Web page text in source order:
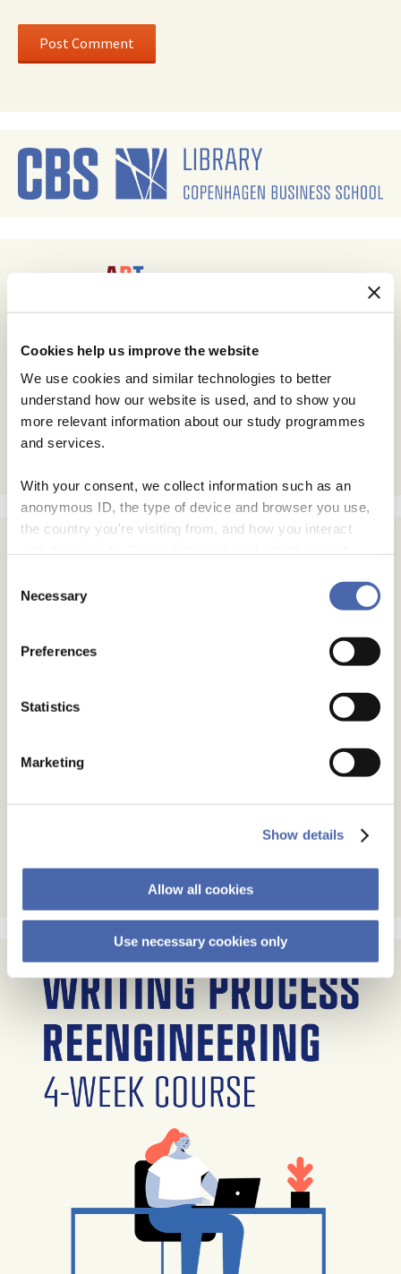
Cookies help us improve the website
We use cookies and similar technologies to better
understand how our website is used, and to show you
more relevant information about our study programmes
and services.
With your consent, we collect information such as an
anonymous ID, the type of device and browser you use,
the country you're visiting from, and how you interact
- and you can withdraw your consent at any time using
Selection
Necessary
Preferences
Statistics
Marketing
Show details
Allow all cookies
Use necessary cookies only